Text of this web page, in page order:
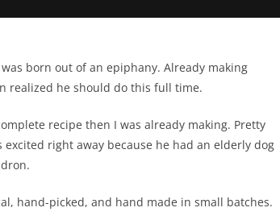
born out of an epiphany. Already making
realized he should do this full time.
recipe then I was already making. Pretty
right away because he had an elderly dog
hand-picked, and hand made in small batches.